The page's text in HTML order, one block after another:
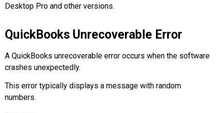
Desktop Pro and other versions.
QuickBooks Unrecoverable Error
A QuickBooks unrecoverable error occurs when the software
crashes unexpectedly.
This error typically displays a message with random
numbers.